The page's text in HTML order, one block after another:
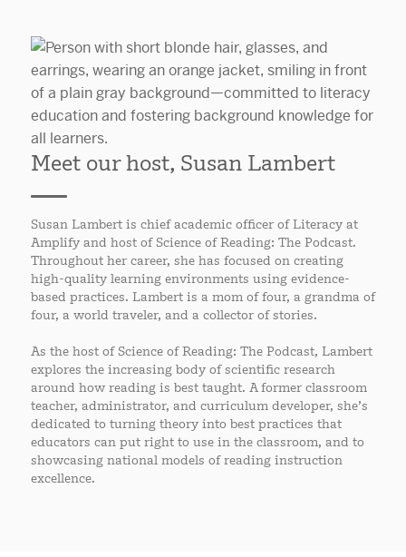
Meet our host, Susan Lambert
Susan Lambert is chief academic officer of Literacy at
Amplify and host of Science of Reading: The Podcast.
Throughout her career, she has focused on creating
high-quality learning environments using evidence-
based practices. Lambert is a mom of four, a grandma of
four, a world traveler, and a collector of stories.
As the host of Science of Reading: The Podcast, Lambert
explores the increasing body of scientific research
around how reading is best taught. A former classroom
teacher, administrator, and curriculum developer, she’s
dedicated to turning theory into best practices that
educators can put right to use in the classroom, and to
showcasing national models of reading instruction
excellence.